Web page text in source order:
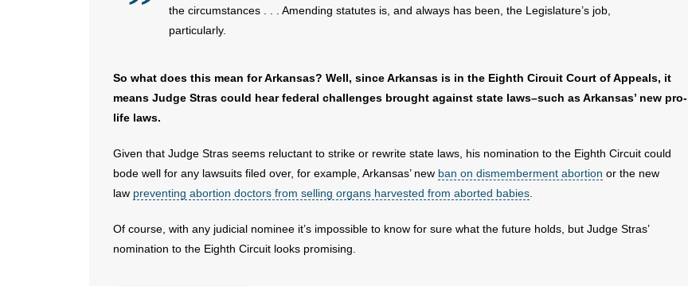
the circumstances . . . Amending statutes is, and always has been, the Legislature’s job,
particularly.
So what does this mean for Arkansas? Well, since Arkansas is in the Eighth Circuit Court of Appeals, it
means Judge Stras could hear federal challenges brought against state laws–such as Arkansas’ new pro-
life laws.
Given that Judge Stras seems reluctant to strike or rewrite state laws, his nomination to the Eighth Circuit could
bode well for any lawsuits filed over, for example, Arkansas’ new ban on dismemberment abortion or the new
law preventing abortion doctors from selling organs harvested from aborted babies
Of course, with any judicial nominee it’s impossible to know for sure what the future holds, but Judge Stras’
nomination to the Eighth Circuit looks promising.